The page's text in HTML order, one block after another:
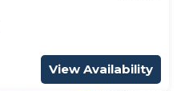
View Availability